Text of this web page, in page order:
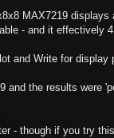
MAX7219
- and it effectively
and Write for
and the results were
- though if you try